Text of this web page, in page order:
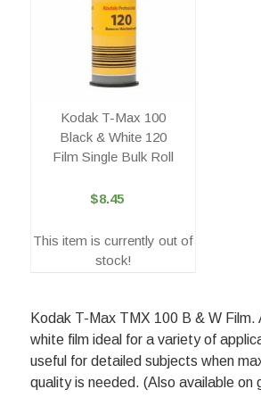
Kodak T-Max 100
Black & White 120
Film Single Bulk Roll
$8.45
This item is currently out of
stock!
Kodak T-Max TMX 100 B & W Film.
white film ideal for a variety of
useful for detailed subjects when
quality is needed. (Also available on